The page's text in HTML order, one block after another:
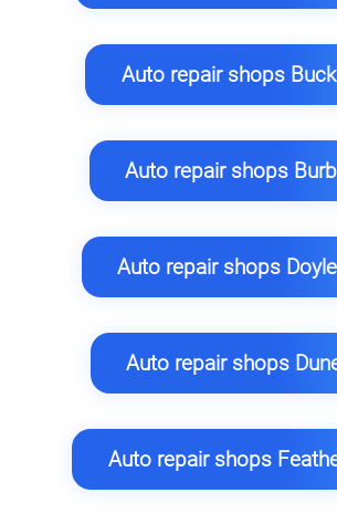
Auto repair shops
Auto repair shops
Auto repair shops
Auto repair shops
Auto repair shops